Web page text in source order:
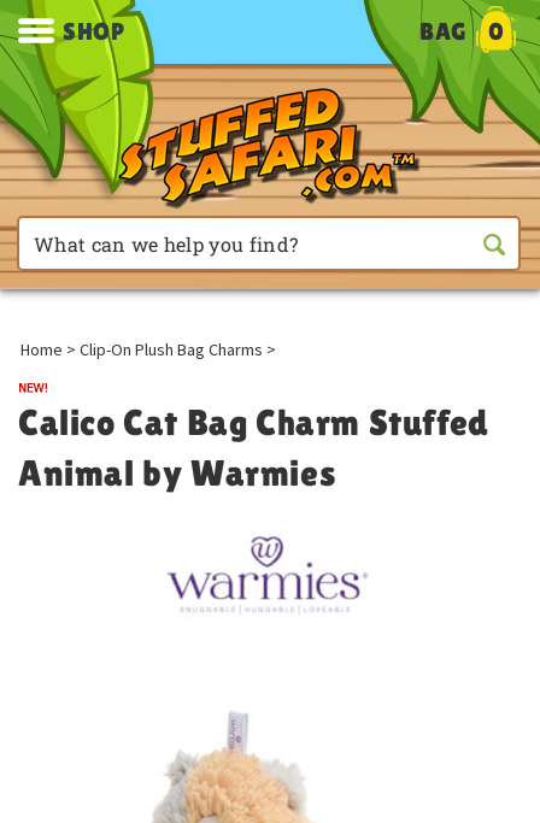
SHOP BAG 0
Home > Clip-On Plush Bag Charms >
Calico Cat Bag Charm Stuffed
Animal by Warmies